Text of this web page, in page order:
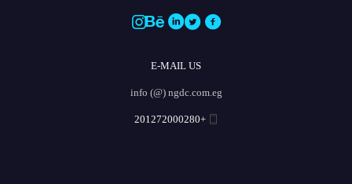
E-MAIL US
info (@) ngdc.com.eg
+201272000280